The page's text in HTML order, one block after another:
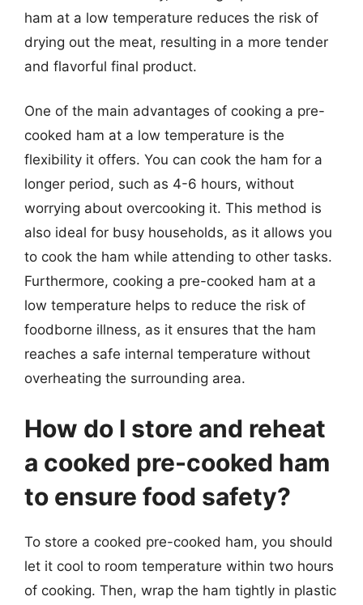
ham at a low temperature reduces the risk of
drying out the meat, resulting in a more tender
and flavorful final product.
One of the main advantages of cooking a pre-
cooked ham at a low temperature is the
flexibility it offers. You can cook the ham for a
longer period, such as 4-6 hours, without
worrying about overcooking it. This method is
also ideal for busy households, as it allows you
to cook the ham while attending to other tasks.
Furthermore, cooking a pre-cooked ham at a
low temperature helps to reduce the risk of
foodborne illness, as it ensures that the ham
reaches a safe internal temperature without
overheating the surrounding area.
How do I store and reheat
a cooked pre-cooked ham
to ensure food safety?
To store a cooked pre-cooked ham, you should
let it cool to room temperature within two hours
of cooking. Then, wrap the ham tightly in plastic